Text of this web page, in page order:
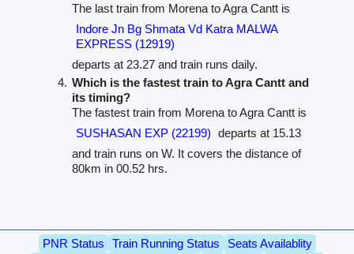
The last train from Morena to Agra Cantt is
Indore Jn Bg Shmata Vd Katra MALWA
EXPRESS (12919)
departs at 23.27 and train runs daily.
Which is the fastest train to Agra Cantt and
its timing?
The fastest train from Morena to Agra Cantt is
SUSHASAN EXP (22199) departs at 15.13
and train runs on W. It covers the distance of
80km in 00.52 hrs.
PNR Status Train Running Status
Seats Availablity